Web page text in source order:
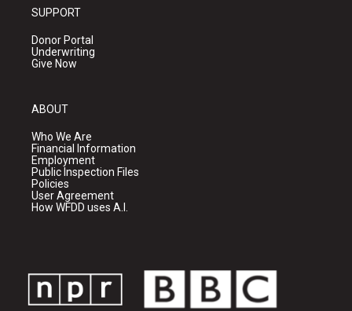
SUPPORT
Donor Portal
Underwriting
Give Now
ABOUT
Who We Are
Financial Information
Employment
Public Inspection Files
Policies
User Agreement
How WFDD uses A.I.